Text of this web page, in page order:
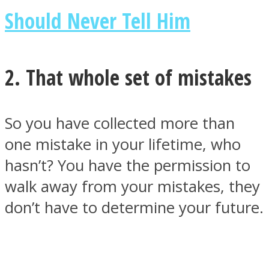
Youtube
Should Never Tell Him
2. That whole set of mistakes
So you have collected more than
one mistake in your lifetime, who
hasn’t? You have the permission to
walk away from your mistakes, they
don’t have to determine your future.